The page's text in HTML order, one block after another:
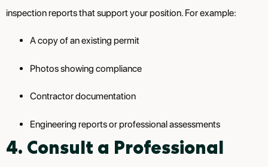
inspection reports that support your position. For example:
A copy of an existing permit
Photos showing compliance
Contractor documentation
Engineering reports or professional assessments
4. Consult a Professional